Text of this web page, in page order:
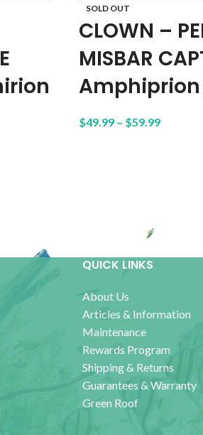
SOLD OUT
CLOWN –
MISBAR
$49.99 – $59.99
QUICK LINKS
About Us
Articles & Information
Maintenance
Rewards Program
Shipping & Returns
Guarantees & Warranty
Green Roof